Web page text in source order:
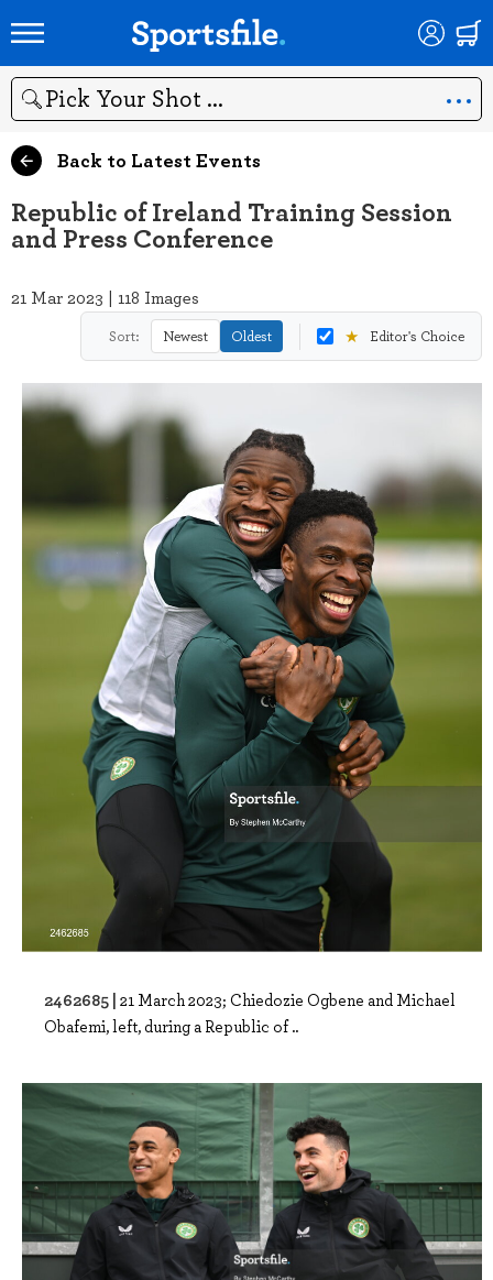
Search
Back to Latest Events
Republic of Ireland Training Session
and Press Conference
21 Mar 2023 | 118 Images
Sort: Newest Oldest ★ Editor's Choice
2462685 | 21 March 2023; Chiedozie Ogbene and Michael
Obafemi, left, during a Republic of ..